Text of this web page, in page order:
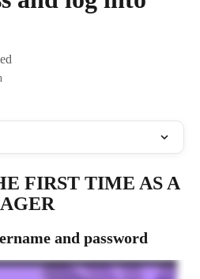
FIRST TIME AS A
and password